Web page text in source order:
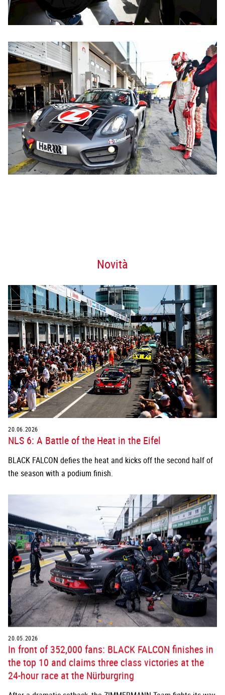
Novità
20.06.2026
NLS 6: A Battle of the Heat in the Eifel
BLACK FALCON defies the heat and kicks off the second half of
the season with a podium finish.
20.05.2026
In front of 352,000 fans: BLACK FALCON finishes in
the top 10 and claims three class victories at the
24-hour race at the Nürburgring